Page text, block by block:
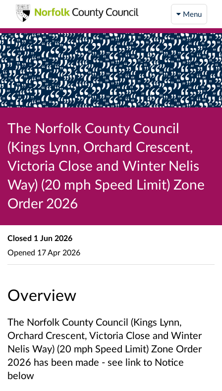
Menu
The Norfolk County Council
(Kings Lynn, Orchard Crescent,
Victoria Close and Winter Nelis
Way) (20 mph Speed Limit) Zone
Order 2026
Overview
The Norfolk County Council (Kings Lynn,
Orchard Crescent, Victoria Close and Winter
Nelis Way) (20 mph Speed Limit) Zone Order
2026 has been made - see link to Notice
below
Closed 1 Jun 2026
Opened 17 Apr 2026